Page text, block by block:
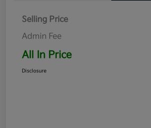
Selling Price
Admin Fee
All In Price
Disclosure